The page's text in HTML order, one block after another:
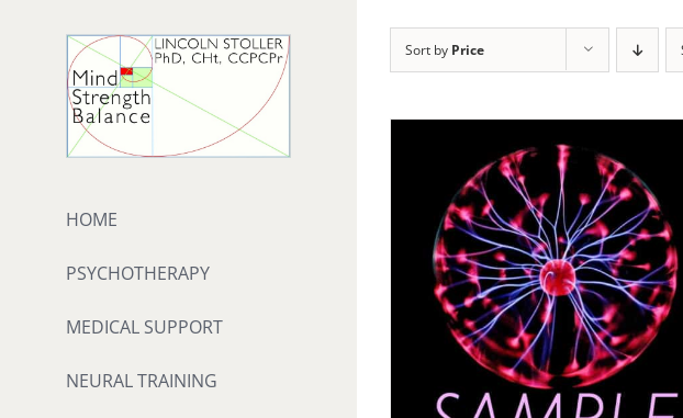
HOME
PSYCHOTHERAPY
MEDICAL SUPPORT
NEURAL TRAINING
Sort by Price